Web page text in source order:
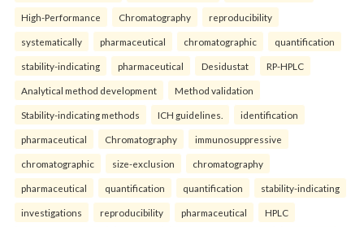
High-Performance Chromatography reproducibility
systematically pharmaceutical chromatographic quantification
stability-indicating pharmaceutical Desidustat RP-HPLC
Analytical method development Method validation
Stability-indicating methods ICH guidelines. identification
pharmaceutical Chromatography immunosuppressive
chromatographic size-exclusion chromatography
pharmaceutical quantification quantification stability-indicating
investigations reproducibility pharmaceutical HPLC